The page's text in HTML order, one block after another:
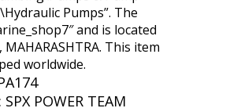
Pumps”. The
and is located
This item
worldwide.
POWER TEAM